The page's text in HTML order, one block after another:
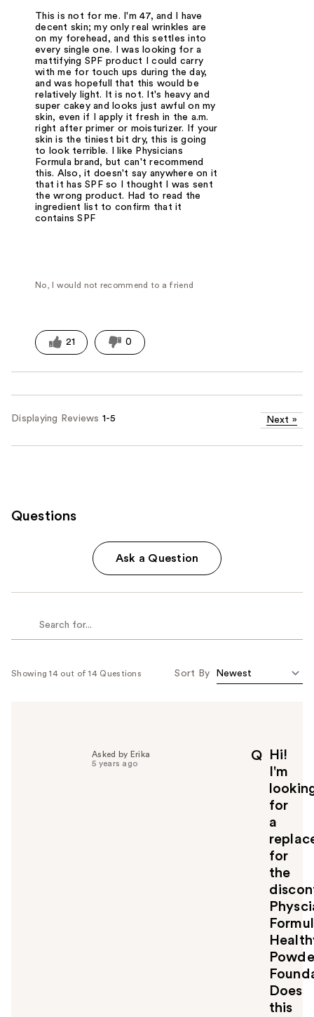
This is not for me. I'm 47, and I have
decent skin; my only real wrinkles are
on my forehead, and this settles into
every single one. I was looking for a
mattifying SPF product I could carry
with me for touch ups during the day,
and was hopefull that this would be
relatively light. It is not. It's heavy and
super cakey and looks just awful on my
skin, even if I apply it fresh in the a.m.
right after primer or moisturizer. If your
skin is the tiniest bit dry, this is going
to look terrible. I like Physicians
Formula brand, but can't recommend
this. Also, it doesn't say anywhere on it
that it has SPF so I thought I was sent
the wrong product. Had to read the
ingredient list to confirm that it
contains SPF
No, I would not recommend to a friend
21 0
Displaying Reviews 1-5 Next »
Questions
Ask a Question
Showing 14 out of 14 Questions Sort By
Q
Hi!
I'm
for
a
for
the
Does
this
Asked by Erika
5 years ago